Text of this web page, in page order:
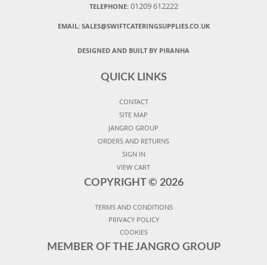
TELEPHONE: 01209 612222
EMAIL: SALES@SWIFTCATERINGSUPPLIES.CO.UK
DESIGNED AND BUILT BY PIRANHA
QUICK LINKS
CONTACT
SITE MAP
JANGRO GROUP
ORDERS AND RETURNS
SIGN IN
VIEW CART
COPYRIGHT © 2026
TERMS AND CONDITIONS
PRIVACY POLICY
COOKIES
MEMBER OF THE JANGRO GROUP